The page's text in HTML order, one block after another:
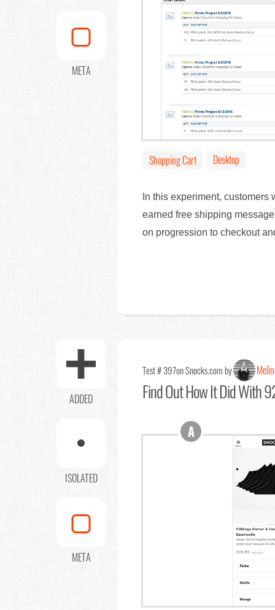
META
Shopping Cart Desktop
In this experiment,
earned free shipping
on progression to checkout
ADDED
ISOLATED
META
Test # 397on Snocks.com by
Find OutHow It Did With
A